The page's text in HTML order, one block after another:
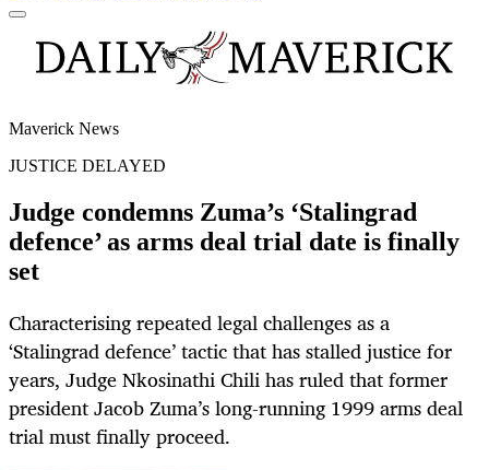
Maverick News
JUSTICE DELAYED
Judge condemns Zuma’s ‘Stalingrad
defence’ as arms deal trial date is finally
set
Characterising repeated legal challenges as a
‘Stalingrad defence’ tactic that has stalled justice for
years, Judge Nkosinathi Chili has ruled that former
president Jacob Zuma’s long-running 1999 arms deal
trial must finally proceed.